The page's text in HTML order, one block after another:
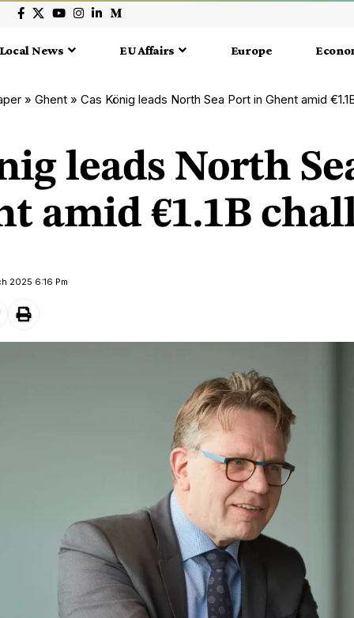
News EU Affairs Europe
» Ghent » Cas König leads North Sea Port in Ghent amid
leads North
amid €1.1B
2025 6:16 Pm